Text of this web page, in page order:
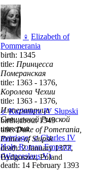
♀ Elizabeth of
Pommerania
birth: 1345
title: Принцесса
Померанская
title: 1363 - 1376,
Королева Чехии
title: 1363 - 1376,
Императрица
Священной Римской
империи
marriage:♂ Charles IV
Holy Roman Emperor
(Wenceslaus V)
death: 14 February 1393
♂ Kazimierz IV Słupski
birth: about 1345
title:Duke of Pomerania,
Prince of Słupsk
death: 2 January 1377,
Bydgoszcz, Poland